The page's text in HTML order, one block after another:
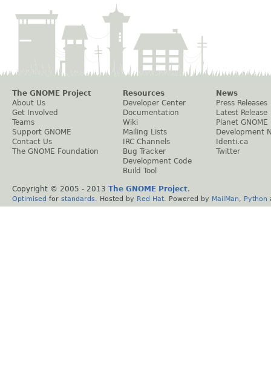
The GNOME Project
About Us
Get Involved
Teams
Support GNOME
Contact Us
The GNOME Foundation
Resources
Developer Center
Documentation
Wiki
Mailing Lists
IRC Channels
Bug Tracker
Development Code
Build Tool
News
Press Releases
Latest Release
Planet GNOME
Development
Identi.ca
Twitter
Copyright © 2005 - 2013 The GNOME Project.
Optimised for standards . Hosted by Red Hat . Powered by MailMan Python